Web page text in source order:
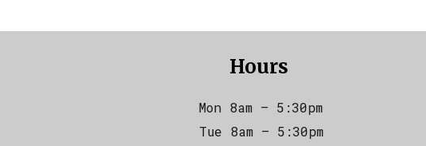
Hours
Mon 8am – 5:30pm
Tue 8am – 5:30pm